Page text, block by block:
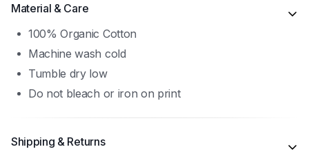
Material & Care
100% Organic Cotton
Machine wash cold
Tumble dry low
Do not bleach or iron on print
Shipping & Returns